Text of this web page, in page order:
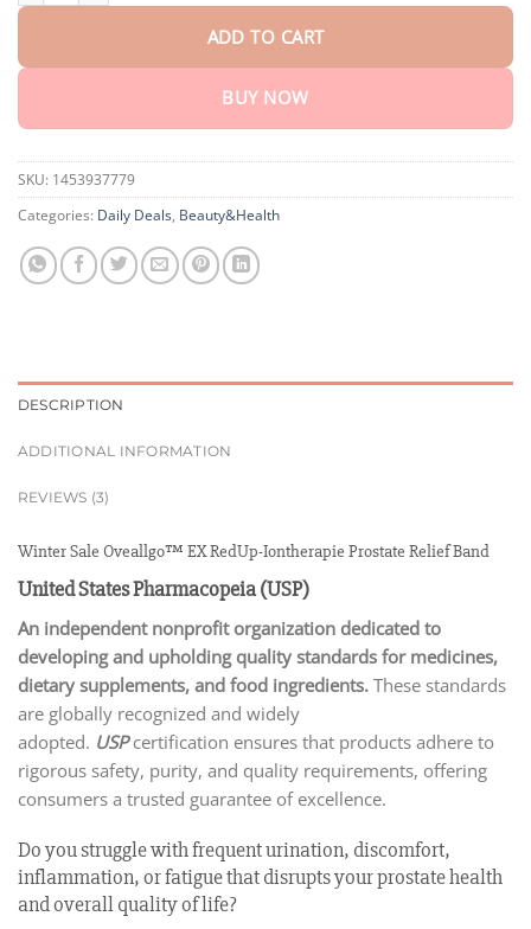
ADD TO CART
BUY NOW
SKU: 1453937779
Categories: Daily Deals, Beauty&Health
DESCRIPTION
ADDITIONAL INFORMATION
REVIEWS (3)
Winter Sale Oveallgo™ EX RedUp-Iontherapie Prostate Relief Band
United States Pharmacopeia (USP)
An independent nonprofit organization dedicated to
developing and upholding quality standards for medicines,
dietary supplements, and food ingredients. These standards
are globally recognized and widely
adopted. USPcertification ensures that products adhere to
rigorous safety, purity, and quality requirements, offering
consumers a trusted guarantee of excellence.
Do you struggle with frequent urination, discomfort,
inflammation, or fatigue that disrupts your prostate health
and overall quality of life?